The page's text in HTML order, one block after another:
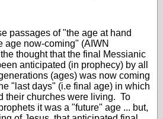
passages of "the age at hand
age now-coming" (AIWN
thought that the final Messianic
anticipated (in prophecy) by all
(ages) was now coming
"last days" (i.e final age) in which
their churches were living. To
it was a "future" age ... but,